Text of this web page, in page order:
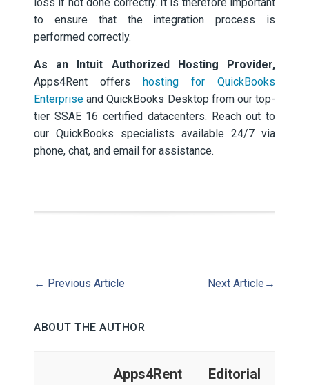
to ensure that the integration process is
performed correctly.
As an Intuit Authorized Hosting Provider,
Apps4Rent offers hosting for QuickBooks
Enterprise and QuickBooks Desktop from our top-
tier SSAE 16 certified datacenters. Reach out to
our QuickBooks specialists available 24/7 via
phone, chat, and email for assistance.
← Previous Article Next Article →
ABOUT THE AUTHOR
Apps4Rent Editorial